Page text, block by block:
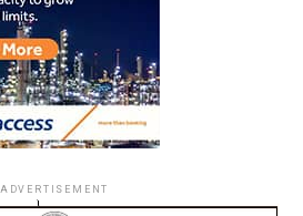
ADVERTISEMENT